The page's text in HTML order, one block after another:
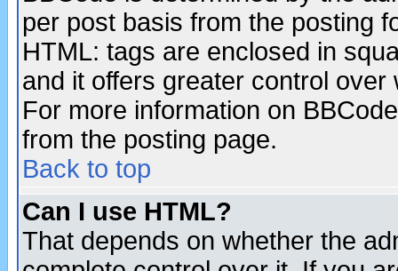
per post basis from the posting
HTML: tags are enclosed in
and it offers greater control
For more information on
from the posting page.
Back to top
Can I use HTML?
That depends on whether the